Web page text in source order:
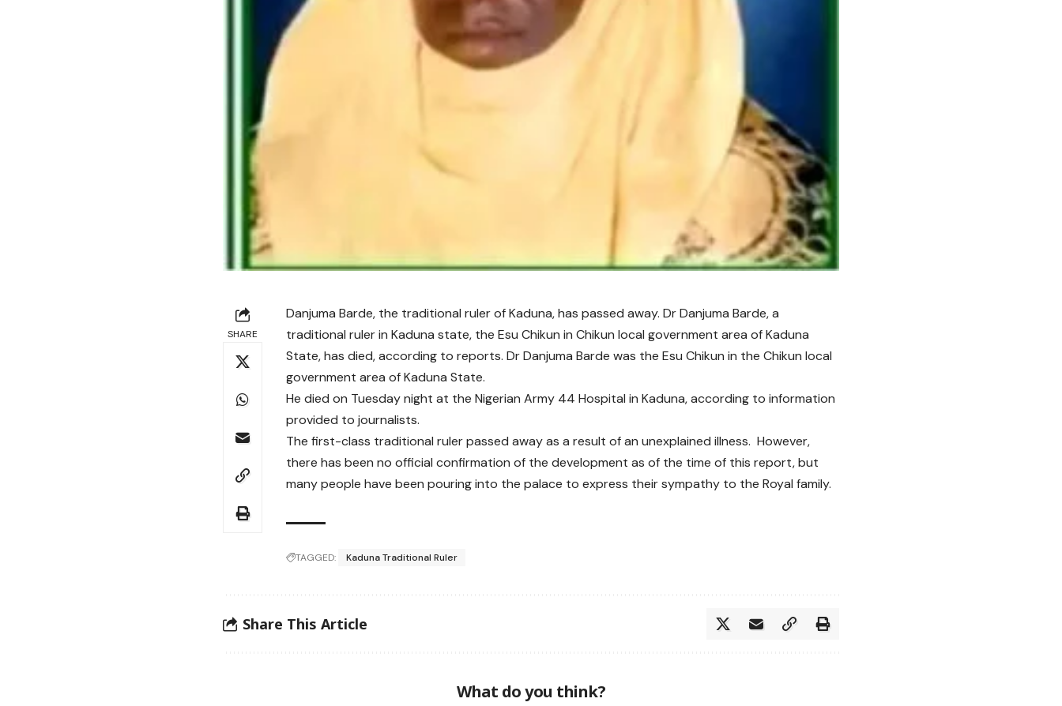
SHARE
Danjuma Barde, the traditional ruler of Kaduna, has passed away. Dr Danjuma Barde, a
traditional ruler in Kaduna state, the Esu Chikun in Chikun local government area of Kaduna
State, has died, according to reports. Dr Danjuma Barde was the Esu Chikun in the Chikun local
government area of Kaduna State.
He died on Tuesday night at the Nigerian Army 44 Hospital in Kaduna, according to information
provided to journalists.
The first-class traditional ruler passed away as a result of an unexplained illness. However,
there has been no official confirmation of the development as of the time of this report, but
many people have been pouring into the palace to express their sympathy to the Royal family.
TAGGED: Kaduna Traditional Ruler
Share This Article
What do you think?